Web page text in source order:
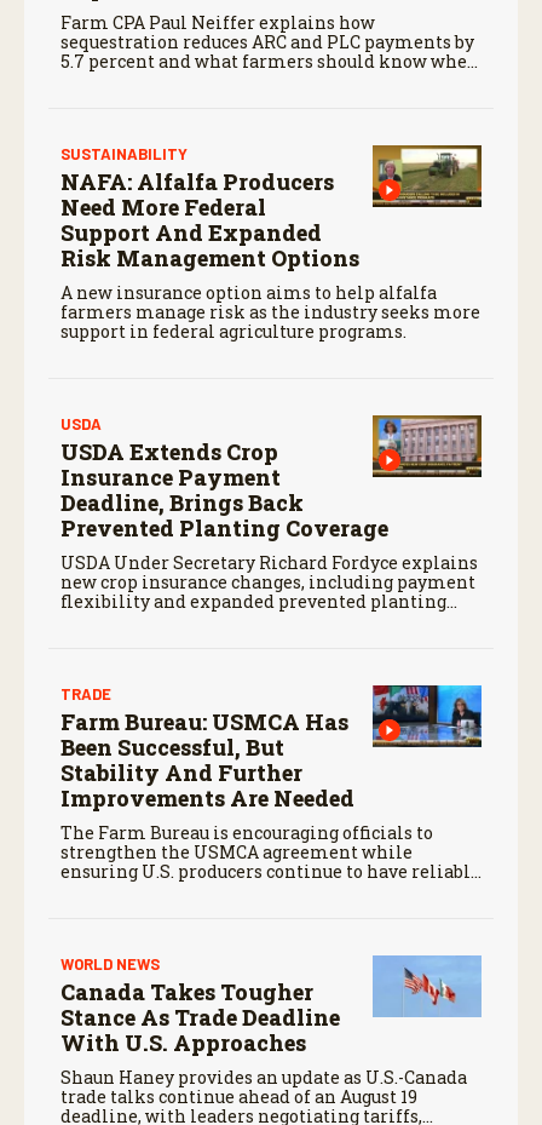
Farm CPA Paul Neiffer explains how
sequestration reduces ARC and PLC payments by
5.7 percent and what farmers should know when
SUSTAINABILITY
NAFA: Alfalfa Producers
Need More Federal
Support And Expanded
Risk Management Options
A new insurance option aims to help alfalfa
farmers manage risk as the industry seeks more
support in federal agriculture programs.
USDA
USDA Extends Crop
Insurance Payment
Deadline, Brings Back
Prevented Planting Coverage
USDA Under Secretary Richard Fordyce explains
new crop insurance changes, including payment
flexibility and expanded prevented planting
TRADE
Farm Bureau: USMCA Has
Been Successful, But
Stability And Further
Improvements Are Needed
The Farm Bureau is encouraging officials to
strengthen the USMCA agreement while
ensuring U.S. producers continue to have reliable
WORLD NEWS
Canada Takes Tougher
Stance As Trade Deadline
With U.S. Approaches
Shaun Haney provides an update as U.S.-Canada
trade talks continue ahead of an August 19
deadline, with leaders negotiating tariffs,